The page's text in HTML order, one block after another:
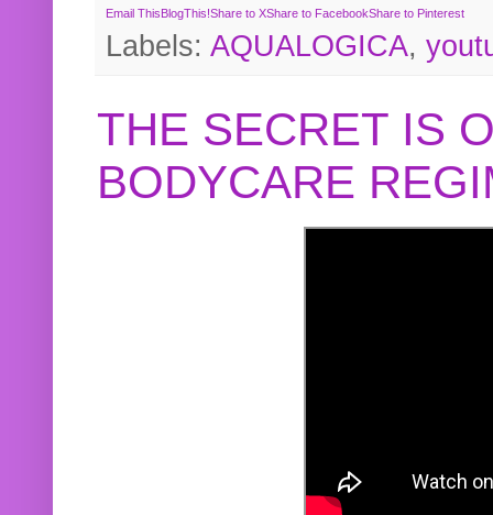
Email ThisBlogThis!Share to XShare to FacebookShare to Pinterest
Labels: AQUALOGICA,
THE SECRET IS
BODYCARE